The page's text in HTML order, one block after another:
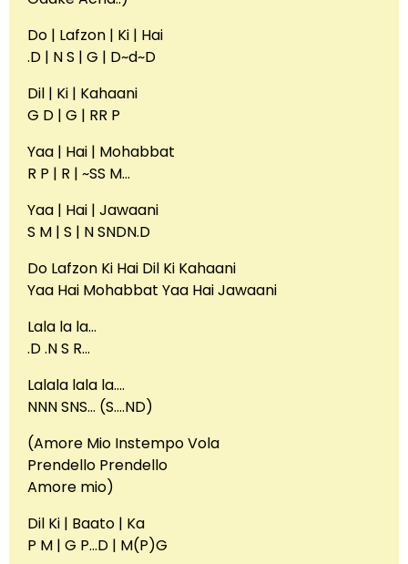
Do | Lafzon | Ki | Hai
.D | N S | G | D~d~D
Dil | Ki | Kahaani
G D | G | RR P
Yaa | Hai | Mohabbat
R P | R | ~SS M…
Yaa | Hai | Jawaani
S M | S | N SNDN.D
Do Lafzon Ki Hai Dil Ki Kahaani
Yaa Hai Mohabbat Yaa Hai Jawaani
Lala la la…
.D .N S R…
Lalala lala la….
NNN SNS… (S….ND)
(Amore Mio Instempo Vola
Prendello Prendello
Amore mio)
Dil Ki | Baato | Ka
P M | G P…D | M(P)G